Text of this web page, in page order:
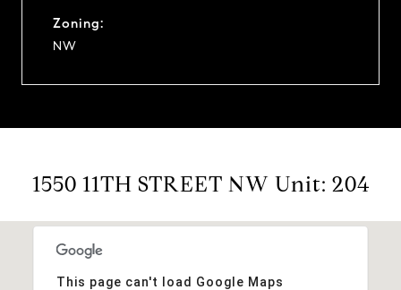
Zoning:
NW
1550 11TH STREET NW Unit: 204
This page can't load Google Maps